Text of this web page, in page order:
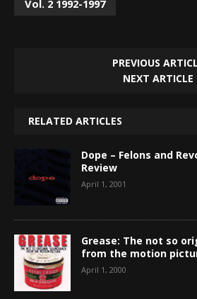
Vol. 2 1992-1997
PREVIOUS
NEXT ARTICLE
RELATED ARTICLES
Dope – Felons and
Review
April 1, 2001
Grease: The not so
from the motion
April 1, 2000